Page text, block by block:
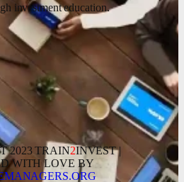
investment education.
2023 TRAIN2INVEST |
WITH LOVE BY